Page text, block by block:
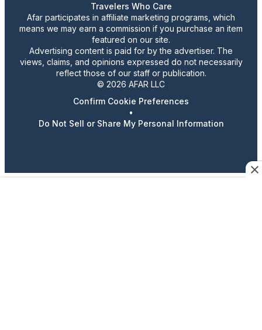
Travelers Who Care
Afar participates in affiliate marketing programs, which
means we may earn a commission if you purchase an item
featured on our site.
Advertising content is paid for by the advertiser. The
views, claims, and opinions expressed do not necessarily
reflect those of our staff or publication.
© 2026 AFAR LLC
Confirm Cookie Preferences
•
Do Not Sell or Share My Personal Information